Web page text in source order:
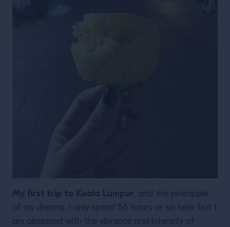
My first trip to Kuala Lumpur, and the pineapple
of my dreams. I only spend 56 hours or so here, but I
am obsessed with the vibrance and intensity of